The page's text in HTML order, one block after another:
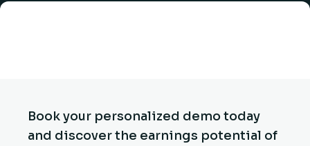
Book your personalized demo today
and discover the earnings potential of